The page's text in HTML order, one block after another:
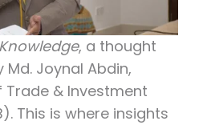
, a thought
Md. Joynal Abdin,
Trade & Investment
This is where insights